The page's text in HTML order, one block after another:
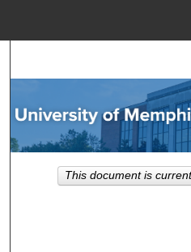
Browse
My
This document is